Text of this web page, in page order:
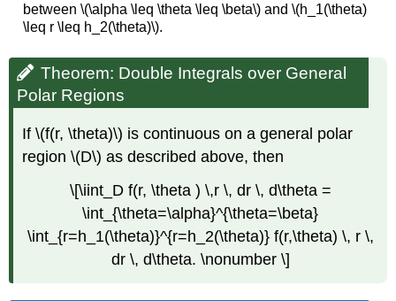
between \(\alpha \leq \theta \leq \beta\) and \(h_1(\theta)
\leq r \leq h_2(\theta)\).
Theorem: Double Integrals over General
Polar Regions
If \(f(r, \theta)\) is continuous on a general polar
region \(D\) as described above, then
\[\iint_D f(r, \theta ) \,r \, dr \, d\theta =
\int_{\theta=\alpha}^{\theta=\beta}
\int_{r=h_1(\theta)}^{r=h_2(\theta)} f(r,\theta) \, r \,
dr \, d\theta. \nonumber \]